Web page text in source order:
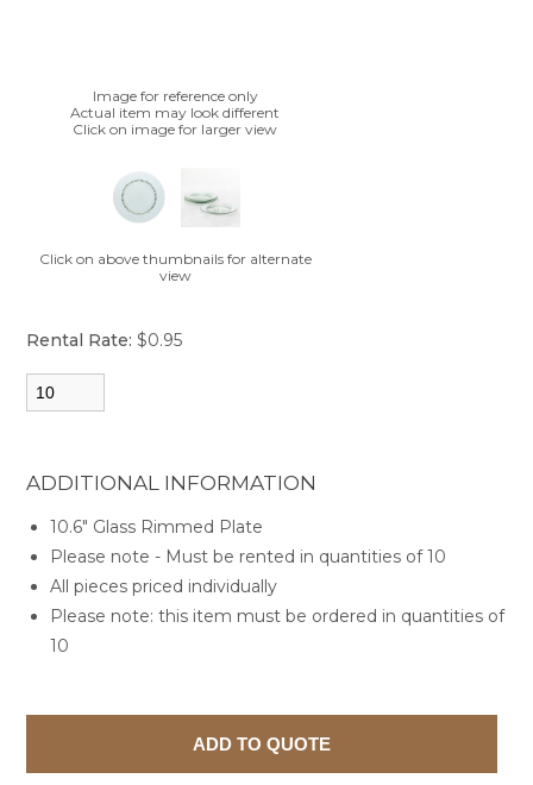
Image for reference only
Actual item may look different
Click on image for larger view
Click on above thumbnails for alternate
view
Rental Rate: $0.95
ADDITIONAL INFORMATION
10.6" Glass Rimmed Plate
Please note - Must be rented in quantities of 10
All pieces priced individually
Please note: this item must be ordered in quantities of
10